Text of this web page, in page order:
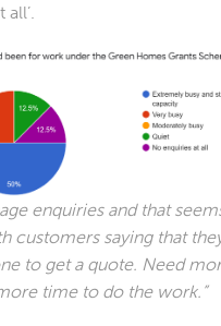
all’.
enquiries and that
customers saying that
to get a quote. Need
time to do the work.”